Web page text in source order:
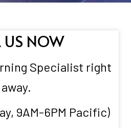
US NOW
Specialist right
away.
9AM-6PM Pacific)